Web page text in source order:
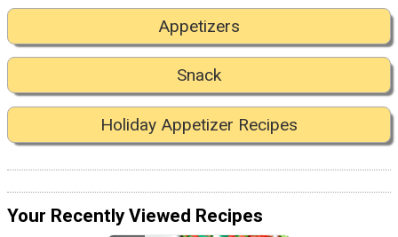
Appetizers
Snack
Holiday Appetizer Recipes
Your Recently Viewed Recipes